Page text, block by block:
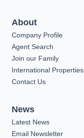
About
Company Profile
Agent Search
Join our Family
International Properties
Contact Us
News
Latest News
Email Newsletter